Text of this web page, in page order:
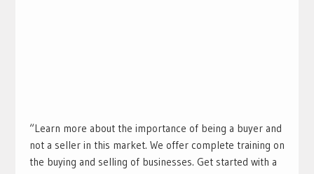
“Learn more about the importance of being a buyer and
not a seller in this market. We offer complete training on
the buying and selling of businesses. Get started with a